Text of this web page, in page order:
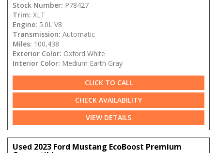
Stock Number: P78427
Trim: XLT
Engine: 5.0L V8
Transmission: Automatic
Miles: 100,438
Exterior Color: Oxford White
Interior Color: Medium Earth Gray
CLICK TO CALL
CHECK AVAILABILITY
VIEW DETAILS
Used 2023 Ford Mustang EcoBoost Premium